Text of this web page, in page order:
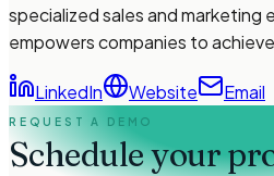
specialized sales and marketing
empowers companies to
LinkedIn Website Email
REQUEST A DEMO
Schedule your